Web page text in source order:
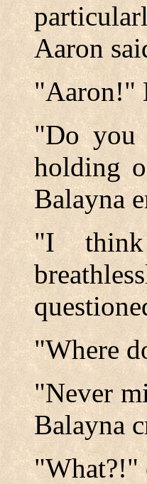
Aaron
"Aaron!"
"Do you
holding
Balayna
"I think
"Where
"Never
Balayna
"What?!"